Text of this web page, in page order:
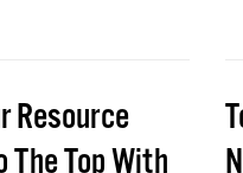
Resource
The Top With